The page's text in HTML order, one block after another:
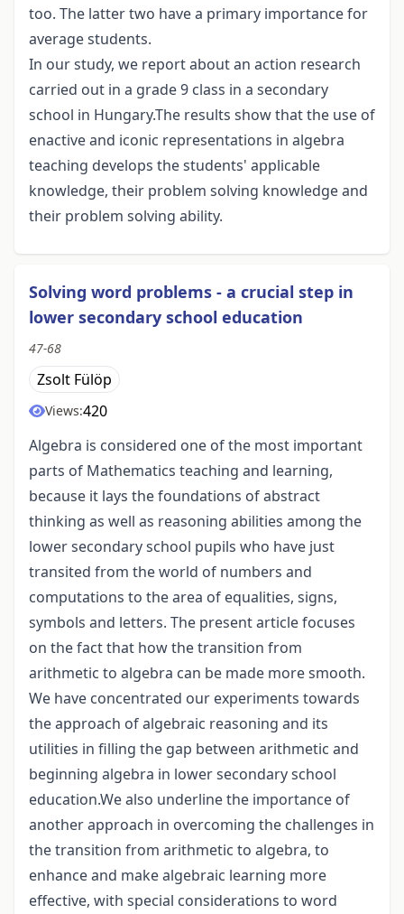
too. The latter two have a primary importance for
average students.
In our study, we report about an action research
carried out in a grade 9 class in a secondary
school in Hungary.The results show that the use of
enactive and iconic representations in algebra
teaching develops the students' applicable
knowledge, their problem solving knowledge and
their problem solving ability.
Solving word problems - a crucial step in
lower secondary school education
47-68
Zsolt Fülöp
Views:420
Algebra is considered one of the most important
parts of Mathematics teaching and learning,
because it lays the foundations of abstract
thinking as well as reasoning abilities among the
lower secondary school pupils who have just
transited from the world of numbers and
computations to the area of equalities, signs,
symbols and letters. The present article focuses
on the fact that how the transition from
arithmetic to algebra can be made more smooth.
We have concentrated our experiments towards
the approach of algebraic reasoning and its
utilities in filling the gap between arithmetic and
beginning algebra in lower secondary school
education.We also underline the importance of
another approach in overcoming the challenges in
the transition from arithmetic to algebra, to
enhance and make algebraic learning more
effective, with special considerations to word